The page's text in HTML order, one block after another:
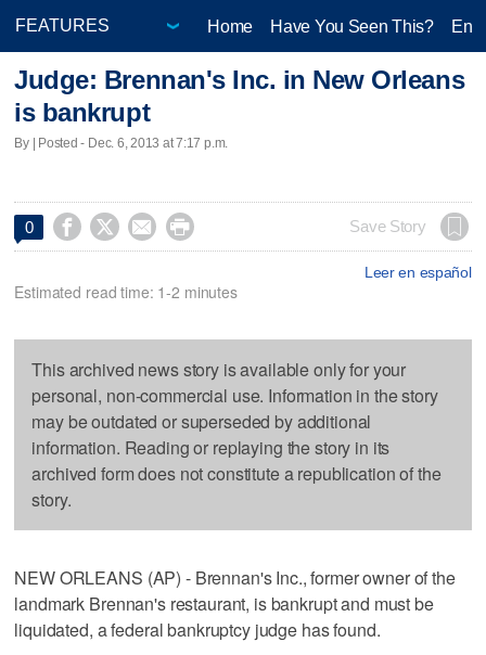
Home Have You Seen This?
Judge: Brennan's Inc. in New Orleans
is bankrupt
By | Posted - Dec. 6, 2013 at 7:17 p.m.
0     Save Story
Leer en español
Estimated read time: 1-2 minutes
This archived news story is available only for your
personal, non-commercial use. Information in the story
may be outdated or superseded by additional
information. Reading or replaying the story in its
archived form does not constitute a republication of the
story.
NEW ORLEANS (AP) - Brennan's Inc., former owner of the
landmark Brennan's restaurant, is bankrupt and must be
liquidated, a federal bankruptcy judge has found.